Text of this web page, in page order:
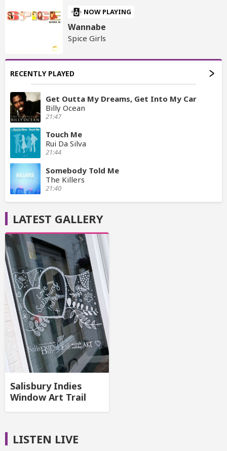
NOW PLAYING
Wannabe
Spice Girls
RECENTLY PLAYED
Get Outta My Dreams, Get Into My Car
Billy Ocean
21:47
Touch Me
Rui Da Silva
21:44
Somebody Told Me
The Killers
21:40
LATEST GALLERY
Salisbury Indies
Window Art Trail
LISTEN LIVE